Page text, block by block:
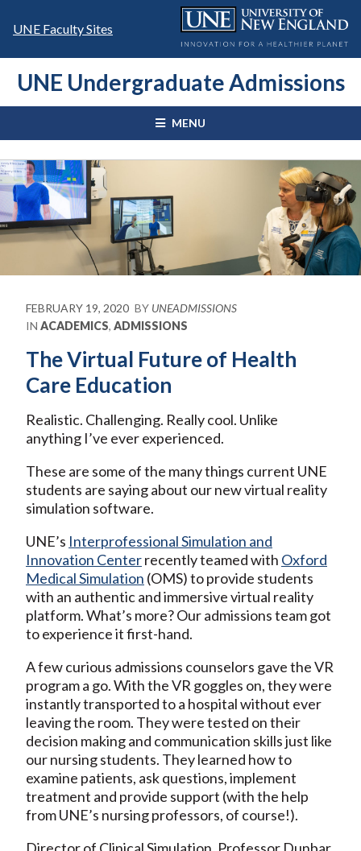
UNE Faculty Sites
UNE Undergraduate Admissions
MENU
FEBRUARY 19, 2020 BY UNEADMISSIONS
IN ACADEMICS, ADMISSIONS
The Virtual Future of Health
Care Education
Realistic. Challenging. Really cool. Unlike
anything I’ve ever experienced.
These are some of the many things current UNE
students are saying about our new virtual reality
simulation software.
UNE’s Interprofessional Simulation and
Innovation Centerrecently teamed with Oxford
Medical Simulation (OMS) to provide students
with an authentic and immersive virtual reality
platform. What’s more? Our admissions team got
to experience it first-hand.
A few curious admissions counselors gave the VR
program a go. With the VR goggles on, they were
instantly transported to a hospital without ever
leaving the room. They were tested on their
decision making and communication skills just like
our nursing students. They learned how to
examine patients, ask questions, implement
treatment and provide support (with the help
from UNE’s nursing professors, of course!).